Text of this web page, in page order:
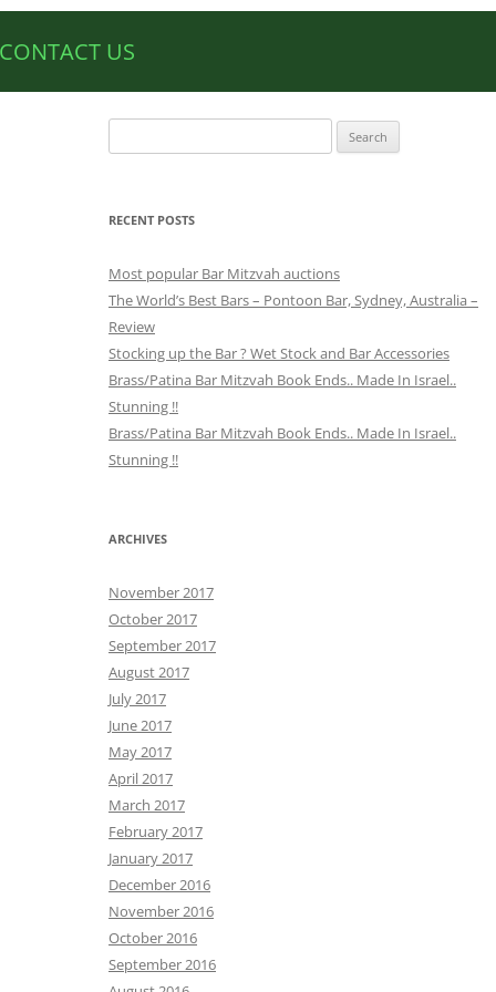
CONTACT US
for:
RECENT POSTS
Most popular Bar Mitzvah auctions
The World’s Best Bars – Pontoon Bar, Sydney, Australia –
Review
Stocking up the Bar ? Wet Stock and Bar Accessories
Brass/Patina Bar Mitzvah Book Ends.. Made In Israel..
Stunning !!
Brass/Patina Bar Mitzvah Book Ends.. Made In Israel..
Stunning !!
ARCHIVES
November 2017
October 2017
September 2017
August 2017
July 2017
June 2017
May 2017
April 2017
March 2017
February 2017
January 2017
December 2016
November 2016
October 2016
September 2016